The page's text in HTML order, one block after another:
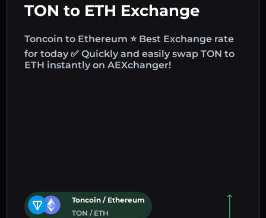
TON to ETH Exchange
Toncoin to Ethereum ⭐ Best Exchange rate
for today ✅ Quickly and easily swap TON to
ETH instantly on AEXchanger!
Toncoin / Ethereum
TON / ETH